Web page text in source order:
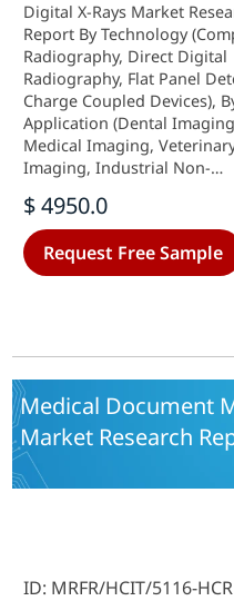
Digital X-Rays Market
Report By Technology
Radiography, Direct Digital
Radiography, Flat Panel
Charge Coupled Devices),
Application (Dental
Medical Imaging,
Imaging, Industrial Non-
(Hospitals, Clinics,
Imaging Centers, Research
Institutions), By Detector
(Film-based Detectors,
Growth & Industry Forecast
2035
$ 4950.0
Request Free Sample
Medical Document
Market Research
ID: MRFR/HCIT/5116-HCR